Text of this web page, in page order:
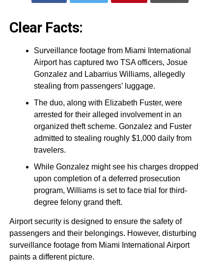
Clear Facts:
Surveillance footage from Miami International
Airport has captured two TSA officers, Josue
Gonzalez and Labarrius Williams, allegedly
stealing from passengers’ luggage.
The duo, along with Elizabeth Fuster, were
arrested for their alleged involvement in an
organized theft scheme. Gonzalez and Fuster
admitted to stealing roughly $1,000 daily from
travelers.
While Gonzalez might see his charges dropped
upon completion of a deferred prosecution
program, Williams is set to face trial for third-
degree felony grand theft.
Airport security is designed to ensure the safety of
passengers and their belongings. However, disturbing
surveillance footage from Miami International Airport
paints a different picture.